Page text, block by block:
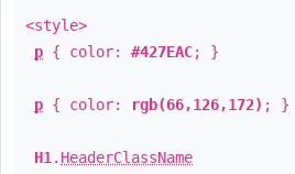
<style>
p { color: #427EAC; }
p { color: rgb(66,126,172) ; }
H1 . HeaderClassName